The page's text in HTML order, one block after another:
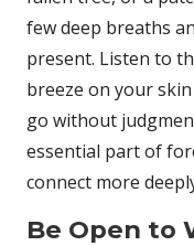
few deep breaths
present. Listen to
breeze on your
go without
essential part of
connect more
Be Open to